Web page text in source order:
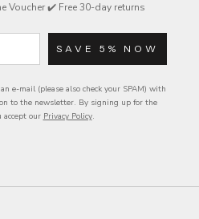
Voucher ✔️ Free 30-day returns
SAVE 5% NOW
e-mail (please also check your SPAM) with
to the newsletter. By signing up for the
accept our Privacy Policy.